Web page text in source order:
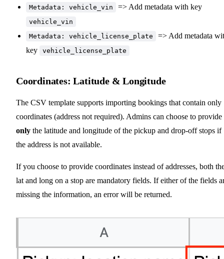
Metadata: vehicle_vin
=> Add metadata with key
vehicle_vin
Metadata: vehicle_license_plate
=> Add metadata
key
vehicle_license_plate
Coordinates: Latitude & Longitude
The CSV template supports importing bookings that contain only
coordinates (address not required). Admins can choose to provide
only the latitude and longitude of the pickup and drop-off stops if
the address is not available.
If you choose to provide coordinates instead of addresses, both
lat and long on a stop are mandatory fields. If either of the fields
missing the information, an error will be returned.